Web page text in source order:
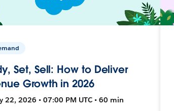
Set, Sell: How to Deliver
Growth in 2026
22, 2026 • 07:00 PM UTC • 60 min